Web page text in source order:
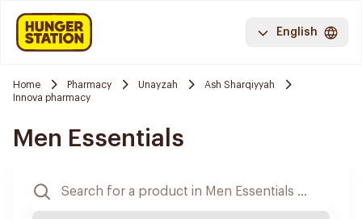
English
Home Pharmacy Unayzah
Ash Sharqiyyah
Innova pharmacy
Men Essentials